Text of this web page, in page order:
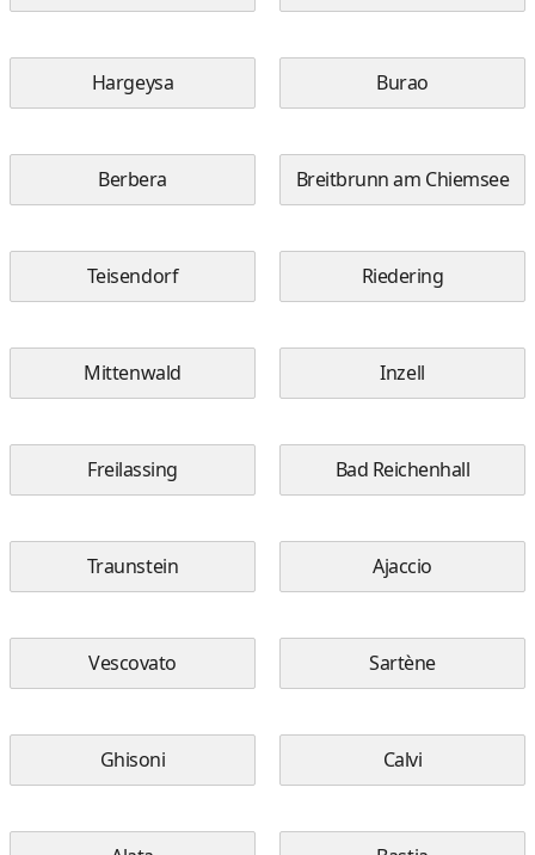
Hargeysa Burao
Berbera Breitbrunn am Chiemsee
Teisendorf Riedering
Mittenwald Inzell
Freilassing Bad Reichenhall
Traunstein Ajaccio
Vescovato Sartène
Ghisoni Calvi